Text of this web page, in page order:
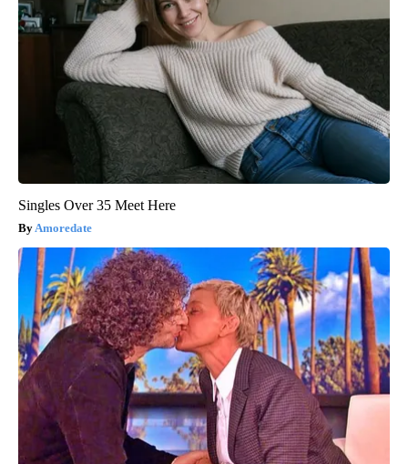
Singles Over 35 Meet Here
Amoredate